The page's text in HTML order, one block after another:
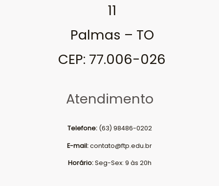
11
Palmas – TO
CEP: 77.006-026
Atendimento
Telefone: (63) 98486-0202
E-mail:contato@ftp.edu.br
Horário:Seg-Sex: 9 às 20h